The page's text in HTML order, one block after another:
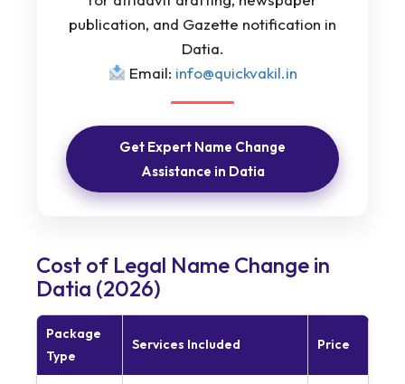
publication, and Gazette notification in
Datia.
Email: info@quickvakil.in
Get Expert Name Change
Assistance in Datia
Cost of Legal Name Change in
Datia (2026)
Package
Type
Services Included Price